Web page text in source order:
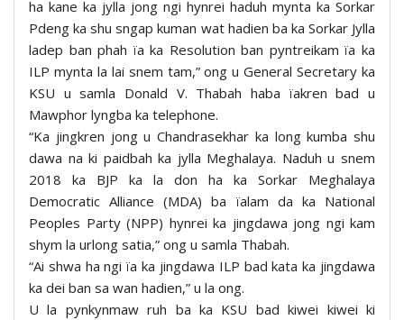
ha kane ka jylla jong ngi hynrei haduh mynta ka Sorkar
Pdeng ka shu sngap kuman wat hadien ba ka Sorkar Jylla
ladep ban phah ïa ka Resolution ban pyntreikam ïa ka
ILP mynta la lai snem tam,” ong u General Secretary ka
KSU u samla Donald V. Thabah haba ïakren bad u
Mawphor lyngba ka telephone.
“Ka jingkren jong u Chandrasekhar ka long kumba shu
dawa na ki paidbah ka jylla Meghalaya. Naduh u snem
2018 ka BJP ka la don ha ka Sorkar Meghalaya
Democratic Alliance (MDA) ba ïalam da ka National
Peoples Party (NPP) hynrei ka jingdawa jong ngi kam
shym la urlong satia,” ong u samla Thabah.
“Ai shwa ha ngi ïa ka jingdawa ILP bad kata ka jingdawa
ka dei ban sa wan hadien,” u la ong.
U la pynkynmaw ruh ba ka KSU bad kiwei kiwei ki